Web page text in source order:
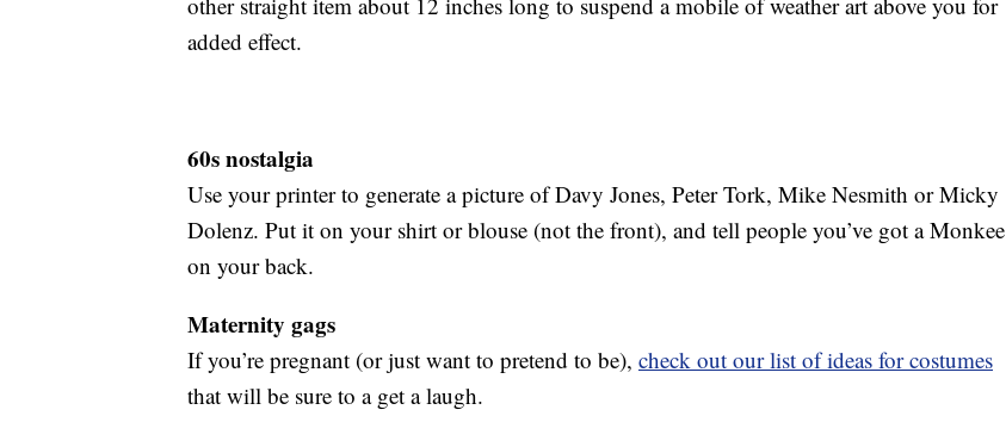
added effect.
60s nostalgia
Use your printer to generate a picture of Davy Jones, Peter Tork, Mike Nesmith or Micky
Dolenz. Put it on your shirt or blouse (not the front), and tell people you’ve got a Monkee
on your back.
Maternity gags
If you’re pregnant (or just want to pretend to be), check out our list of ideas for costumes
that will be sure to a get a laugh.